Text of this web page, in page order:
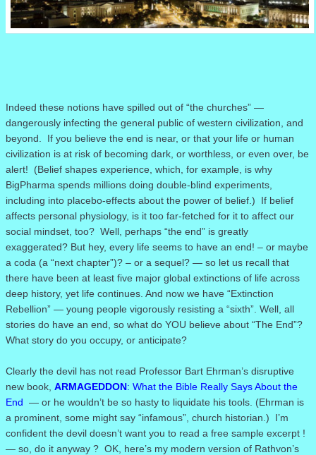
Indeed these notions have spilled out of “the churches” —
dangerously infecting the general public of western civilization, and
beyond.
If you believe the end is near, or that your life or human
civilization is at risk of becoming dark, or worthless, or even over, be
alert! (Belief shapes experience, which, for example, is why
BigPharma spends millions doing double-blind experiments,
including into placebo-effects about the power of belief.)
If belief
affects personal physiology, is it too far-fetched for it to affect our
social mindset, too? Well, perhaps “the end” is greatly
exaggerated? But hey, every life seems to have an end! – or maybe
a coda (a “next chapter”)? – or a sequel? — so let us recall that
there have been at least five major global extinctions of life across
deep history, yet life continues. And now we have “Extinction
Rebellion” — young people vigorously resisting a “sixth”. Well, all
stories do have an end, so what do YOU believe about “The End”?
What story do you occupy, or anticipate?
Clearly the devil has not read Professor Bart Ehrman’s disruptive
new book, ARMAGEDDON: What the Bible Really Says About the
End — or he wouldn’t be so hasty to liquidate his tools. (Ehrman is
a prominent, some might say “infamous”, church historian.) I’m
confident the devil doesn’t want you to read a free sample excerpt !
— so, do it anyway ? OK, here’s my modern version of Rathvon’s